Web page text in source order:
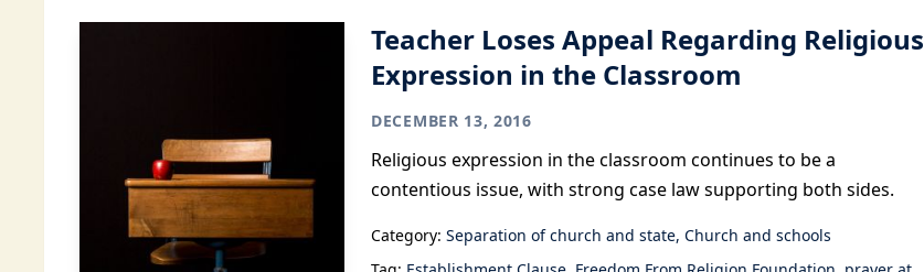
Teacher Loses Appeal Regarding Religious
Expression in the Classroom
DECEMBER 13, 2016
Religious expression in the classroom continues to be a
contentious issue, with strong case law supporting both sides.
Category: Separation of church and state Church and schools